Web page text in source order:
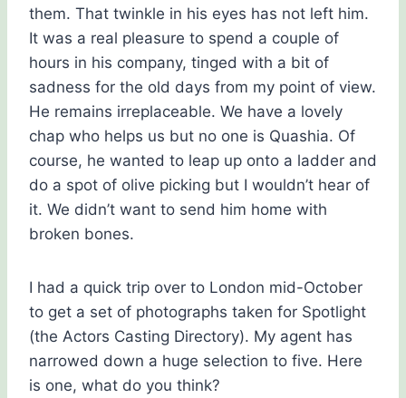
them. That twinkle in his eyes has not left him.
It was a real pleasure to spend a couple of
hours in his company, tinged with a bit of
sadness for the old days from my point of view.
He remains irreplaceable. We have a lovely
chap who helps us but no one is Quashia. Of
course, he wanted to leap up onto a ladder and
do a spot of olive picking but I wouldn’t hear of
it. We didn’t want to send him home with
broken bones.
I had a quick trip over to London mid-October
to get a set of photographs taken for Spotlight
(the Actors Casting Directory). My agent has
narrowed down a huge selection to five. Here
is one, what do you think?